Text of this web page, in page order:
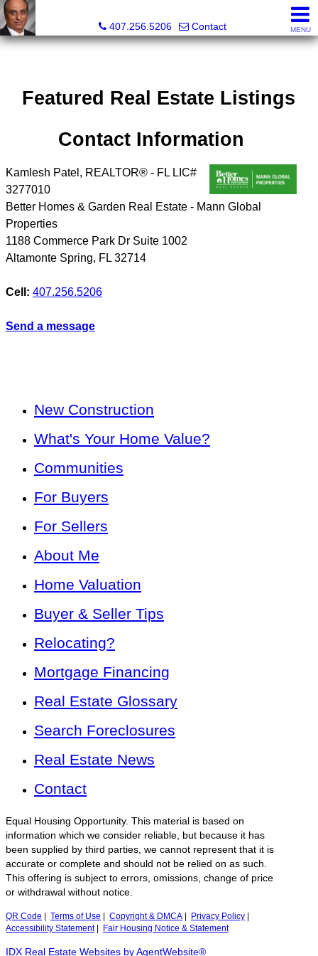
Kam Patel, Realtor®, Broker Associate, CIPS, SFR , GREP
407.256.5206
Contact MENU
Featured Real Estate Listings
Contact Information
Kamlesh Patel, REALTOR® - FL LIC#
3277010
Better Homes & Garden Real Estate - Mann Global
Properties
1188 Commerce Park Dr Suite 1002
Altamonte Spring, FL 32714
Cell: 407.256.5206
Send a message
New Construction
What's Your Home Value?
Communities
For Buyers
For Sellers
About Me
Home Valuation
Buyer & Seller Tips
Relocating?
Mortgage Financing
Real Estate Glossary
Search Foreclosures
Real Estate News
Contact
Equal Housing Opportunity. This material is based on
information which we consider reliable, but because it has
been supplied by third parties, we cannot represent that it is
accurate or complete and should not be relied on as such.
This offering is subject to errors, omissions, change of price
or withdrawal without notice.
QR Code Terms of Use Copyright & DMCA Privacy Policy
Accessibility Statement| Fair Housing Notice & Statement
IDX Real Estate Websites by AgentWebsite®